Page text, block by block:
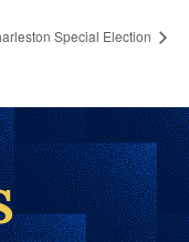
Special Election